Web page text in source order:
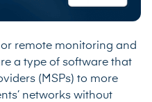
remote monitoring and
a type of software that
(MSPs) to more
networks without